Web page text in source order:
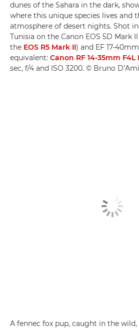
dunes of the Sahara in the dark,
where this unique species lives and
atmosphere of desert nights. Shot
Tunisia on the Canon EOS 5D Mark
the EOS R5 Mark II) and EF 17-
equivalent: Canon RF 14-35mm F4L
sec, f/4 and ISO 3200. © Bruno
A fennec fox pup, caught in the